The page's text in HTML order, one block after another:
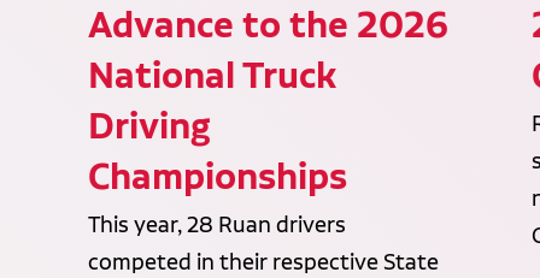
Advance to the 2026
National Truck
Driving
Championships
This year, 28 Ruan drivers
competed in their respective State